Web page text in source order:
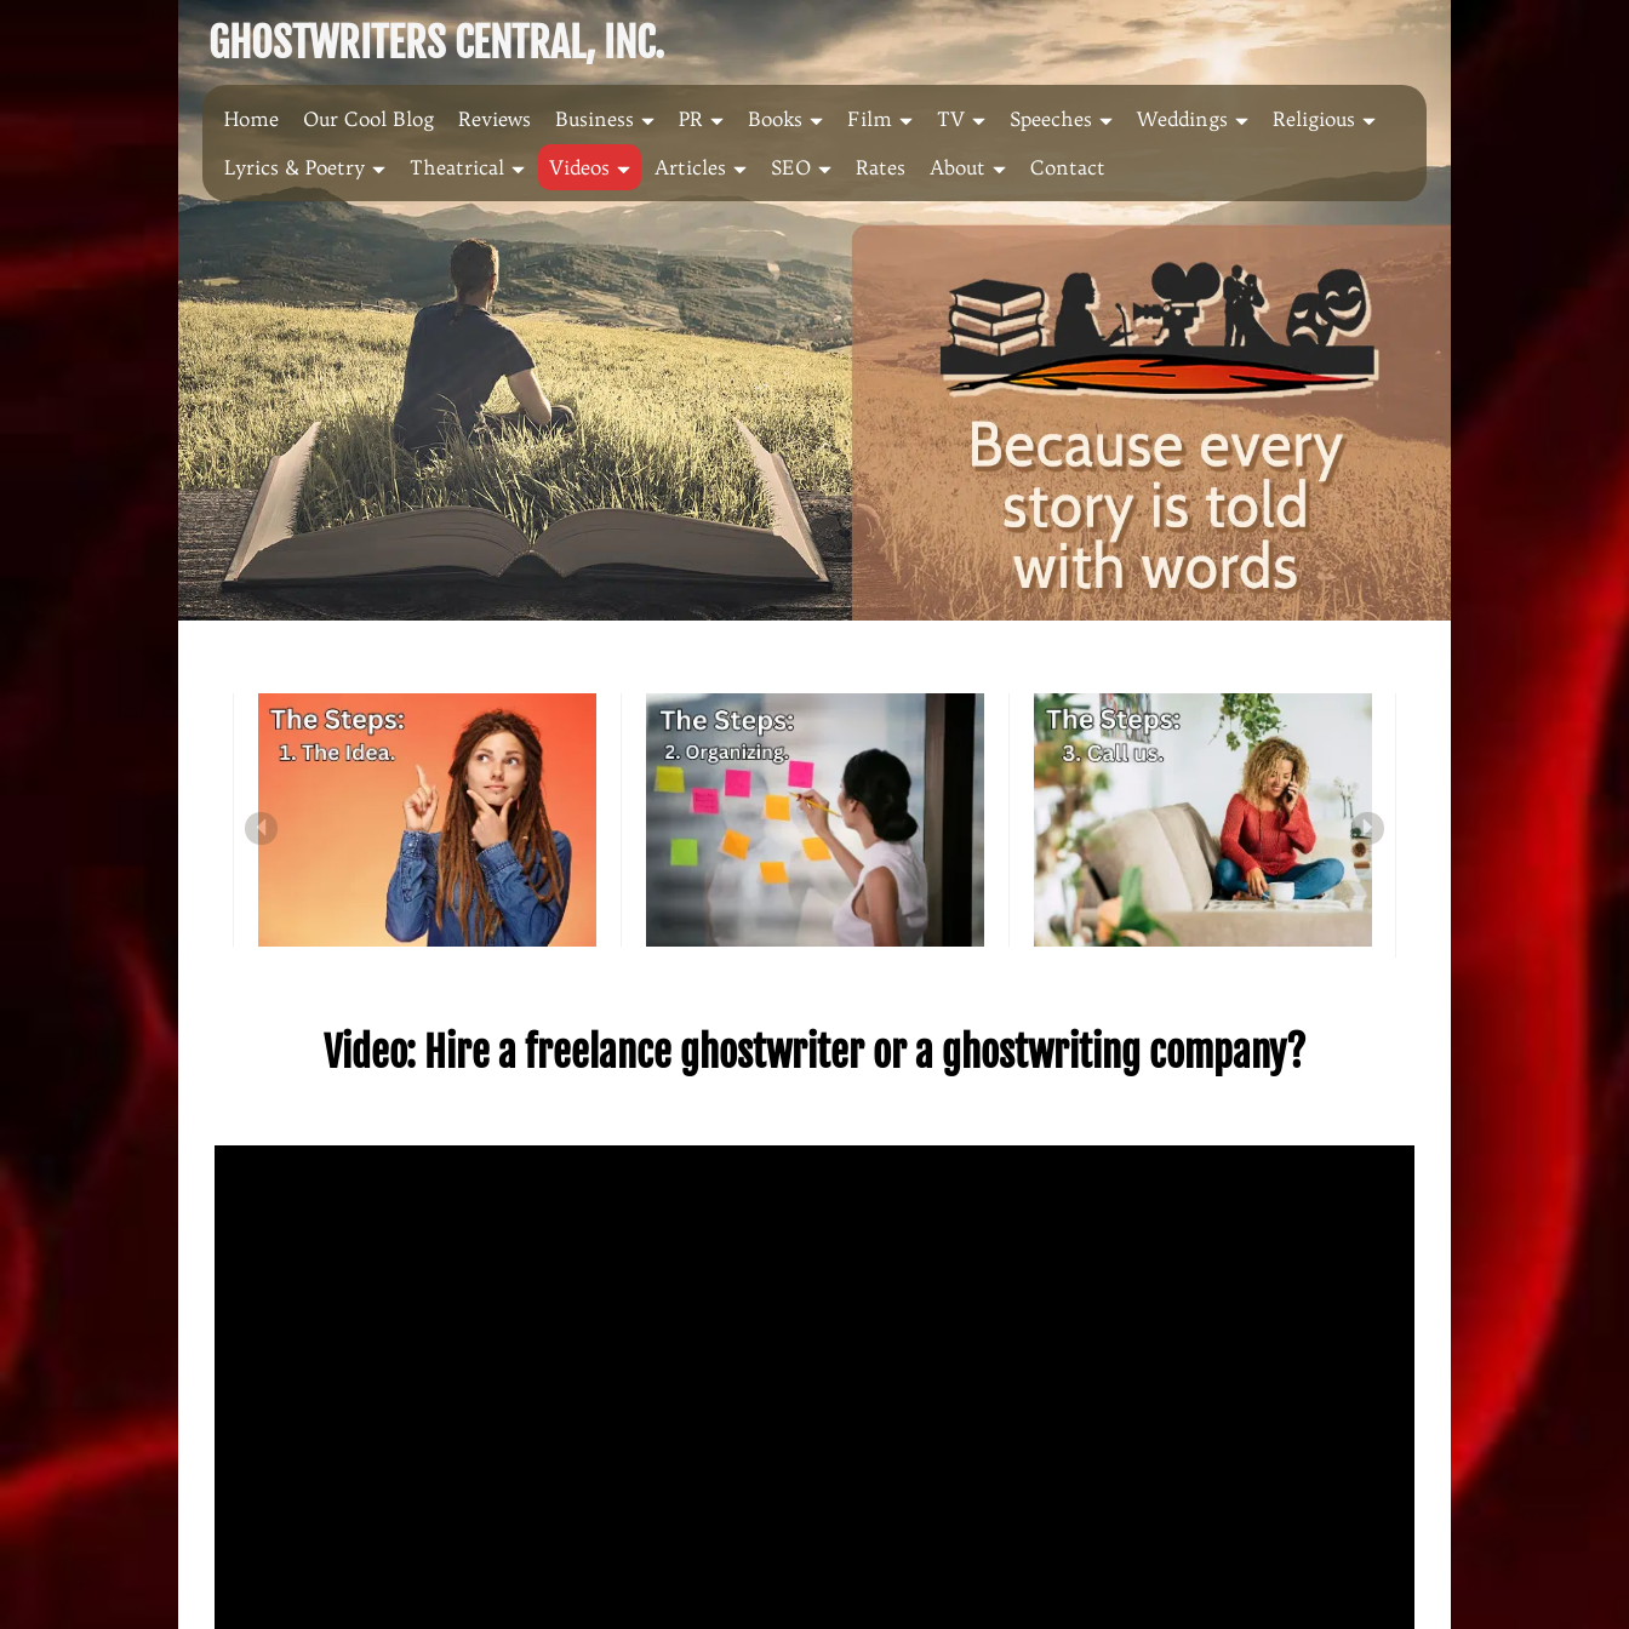
Skip
content
GHOSTWRITERS CENTRAL, INC.
Home Our Cool Blog Reviews Business PR Books Film TV Speeches Weddings
Religious
Lyrics & Poetry
Theatrical Videos Articles SEO Rates About Contact
Video: Hire a freelance ghostwriter or a ghostwriting company?